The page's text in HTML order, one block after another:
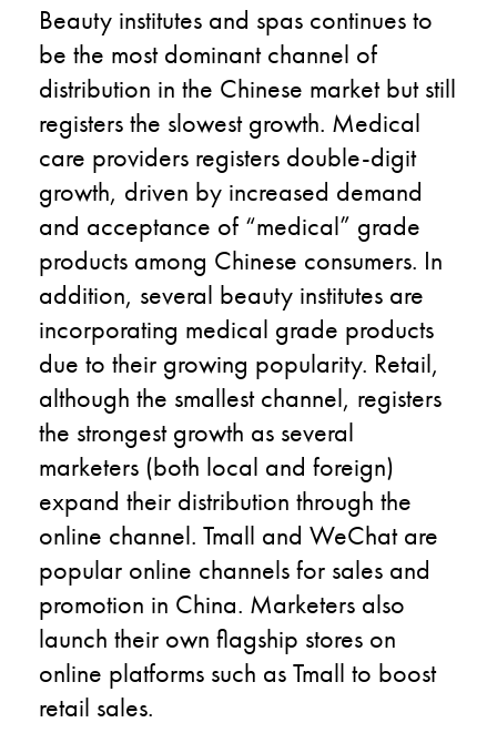
Beauty institutes and spas continues to
be the most dominant channel of
distribution in the Chinese market but still
registers the slowest growth. Medical
care providers registers double-digit
growth, driven by increased demand
and acceptance of “medical” grade
products among Chinese consumers. In
addition, several beauty institutes are
incorporating medical grade products
due to their growing popularity. Retail,
although the smallest channel, registers
the strongest growth as several
marketers (both local and foreign)
expand their distribution through the
online channel. Tmall and WeChat are
popular online channels for sales and
promotion in China. Marketers also
launch their own flagship stores on
online platforms such as Tmall to boost
retail sales.